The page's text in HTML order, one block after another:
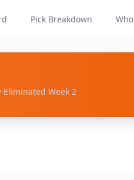
Pick Breakdown
Eliminated Week 2